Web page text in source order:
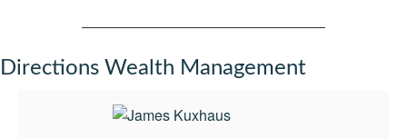
Directions Wealth Management